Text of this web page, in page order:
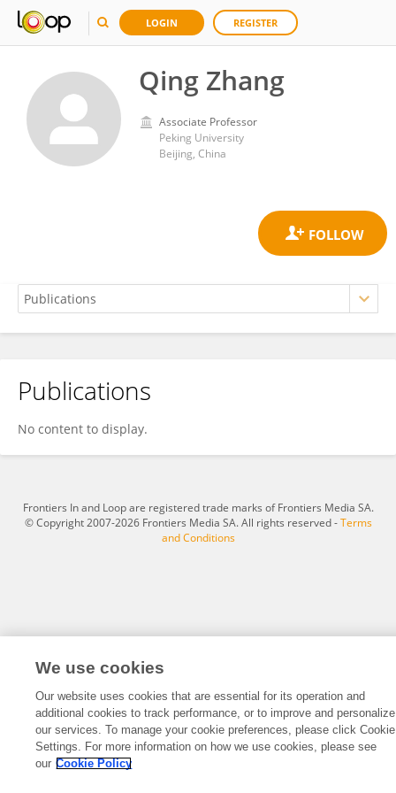
LOGIN REGISTER
Qing Zhang
Associate Professor
Peking University
Beijing, China
Qing Zhang
Publications
No content to display.
Frontiers In and Loop are registered trade marks of Frontiers Media SA.
© Copyright 2007-2026 Frontiers Media SA. All rights reserved -Terms
and Conditions
We use cookies
Our website uses cookies that are essential for its operation and
additional cookies to track performance, or to improve and personalize
our services. To manage your cookie preferences, please click Cookie
Settings. For more information on how we use cookies, please see
our Cookie Policy